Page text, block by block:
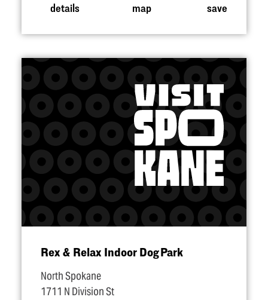
details map save
Rex & Relax Indoor Dog Park
North Spokane
1711 N Division St